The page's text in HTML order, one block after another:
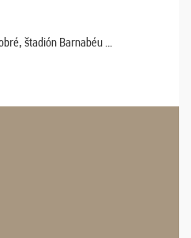
štadión Barnabéu ...